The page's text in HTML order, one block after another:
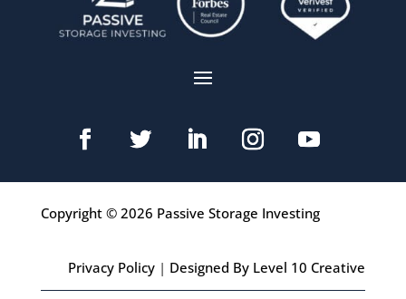
Copyright © 2026 Passive Storage Investing
Privacy Policy | Designed By Level 10 Creative